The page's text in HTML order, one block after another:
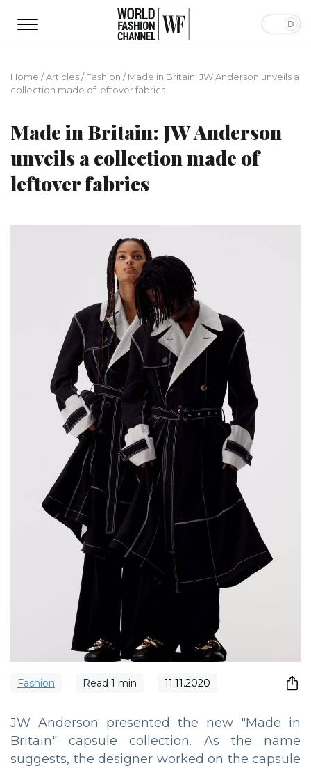
Home /Articles/Fashion /Made in Britain: JW Anderson unveils a
collection made of leftover fabrics
Made in Britain: JW Anderson
unveils a collection made of
leftover fabrics
Fashion Read 1 min 11.11.2020
JW Anderson presented the new "Made in
Britain" capsule collection. As the name
suggests, the designer worked on the capsule